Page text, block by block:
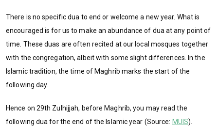
There is no specific dua to end or welcome a new year. What is
encouraged is for us to make an abundance of dua at any point of
time. These duas are often recited at our local mosques together
with the congregation, albeit with some slight differences. In the
Islamic tradition, the time of Maghrib marks the start of the
following day.
Hence on 29th Zulhijjah, before Maghrib, you may read the
following dua for the end of the Islamic year (Source: MUIS).